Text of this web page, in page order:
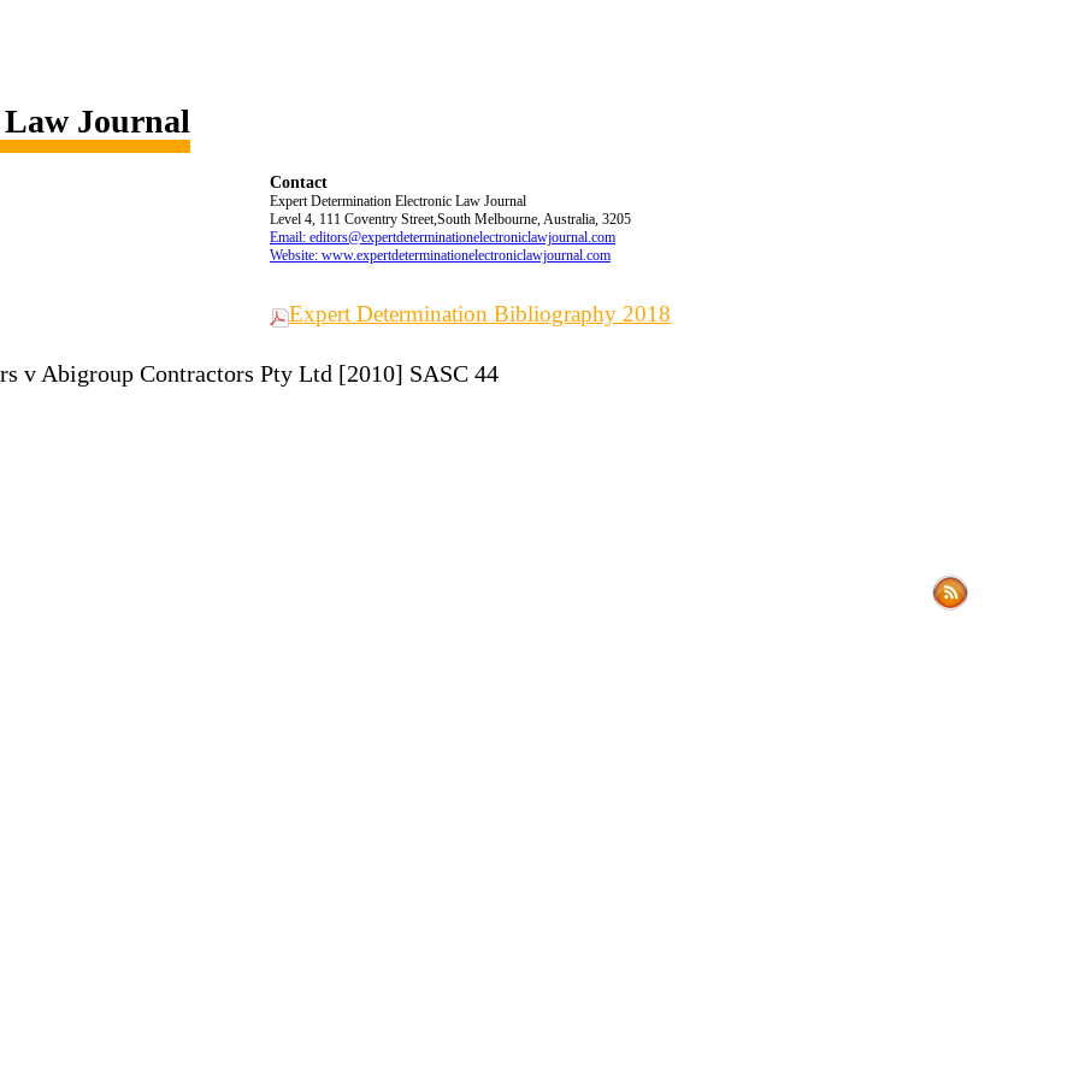
Journal
Contact
Expert Determination Electronic Law Journal
Level 4, 111 Coventry Street,South Melbourne, Australia, 3205
Email: editors@expertdeterminationelectroniclawjournal.com
Website: www.expertdeterminationelectroniclawjournal.com
Expert Determination Bibliography 2018
v Abigroup Contractors Pty Ltd [2010] SASC 44